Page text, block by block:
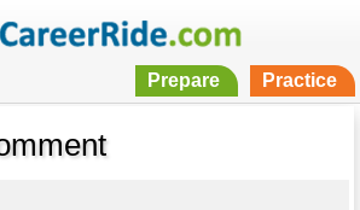
Prepare Practice